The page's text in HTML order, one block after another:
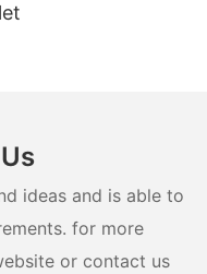
ideas and is able to
for more
or contact us